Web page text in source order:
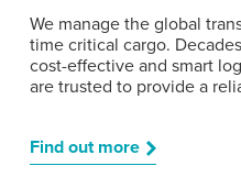
We manage the global
time critical cargo.
cost-effective and smart
are trusted to provide a
Find out more